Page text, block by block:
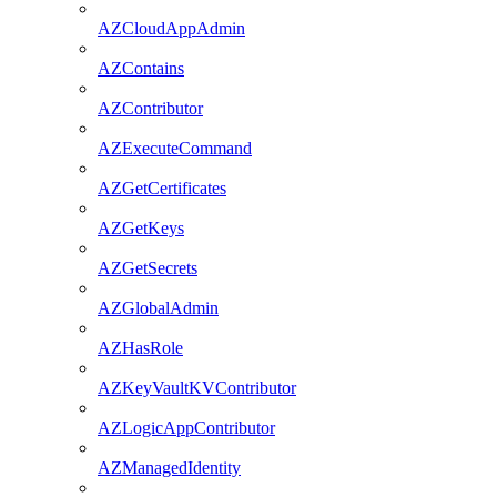
AZCloudAppAdmin
AZContains
AZContributor
AZExecuteCommand
AZGetCertificates
AZGetKeys
AZGetSecrets
AZGlobalAdmin
AZHasRole
AZKeyVaultKVContributor
AZLogicAppContributor
AZManagedIdentity